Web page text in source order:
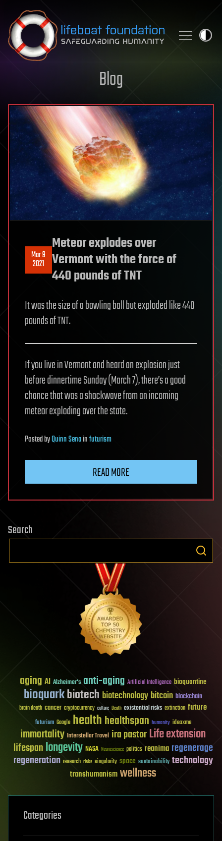
Skip to content
Blog
Mar 9
2021
Meteor explodes over
Vermont with the force of
440 pounds of TNT
It was the size of a bowling ball but exploded like 440
pounds of TNT.
If you live in Vermont and heard an explosion just
before dinnertime Sunday (March 7), there’s a good
chance that was a shockwave from an incoming
meteor exploding over the state.
PostedbyQuinn Senainfuturism
READ MORE
Search
aging AI Alzheimer's anti-aging Artificial Intelligence bioquantine
bioquarkbiotech biotechnology bitcoin blockchain
brain death cancer cryptocurrency culture Death existential risks extinction future
futurism Google healthhealthspan humanity ideaxme
immortality Interstellar Travel ira pastorLife extension
lifespanlongevity NASA Neuroscience politics reanima regenerage
regeneration research risks singularity space sustainability technology
transhumanismwellness
Categories